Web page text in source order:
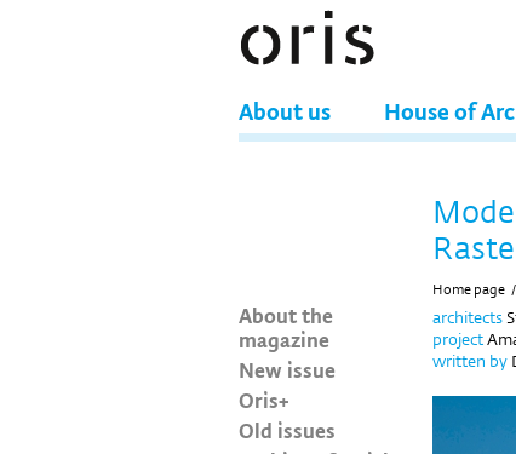
About us House of
About the
magazine
New issue
Oris+
Old issues
Home page /
architects
project
written by